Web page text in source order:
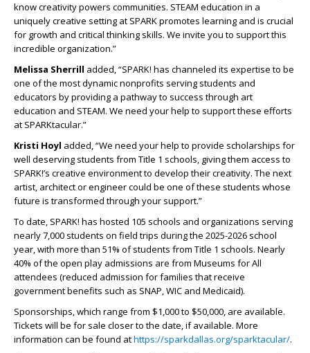
know creativity powers communities. STEAM education in a
uniquely creative setting at SPARK promotes learning and is crucial
for growth and critical thinking skills. We invite you to support this
incredible organization.”
Melissa Sherrill added, “SPARK! has channeled its expertise to be
one of the most dynamic nonprofits serving students and
educators by providing a pathway to success through art
education and STEAM. We need your help to support these efforts
at SPARKtacular.”
Kristi Hoyl added, “We need your help to provide scholarships for
well deserving students from Title 1 schools, giving them access to
SPARK!’s creative environment to develop their creativity. The next
artist, architect or engineer could be one of these students whose
future is transformed through your support.”
To date, SPARK! has hosted 105 schools and organizations serving
nearly 7,000 students on field trips during the 2025-2026 school
year, with more than 51% of students from Title 1 schools. Nearly
40% of the open play admissions are from Museums for All
attendees (reduced admission for families that receive
government benefits such as SNAP, WIC and Medicaid).
Sponsorships, which range from $1,000 to $50,000, are available.
Tickets will be for sale closer to the date, if available. More
information can be found athttps://sparkdallas.org/sparktacular/.